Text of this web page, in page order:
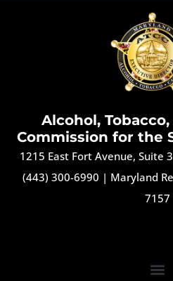
Alcohol,
Commission for the
1215 East Fort Avenue, Suite
(443) 300-6990 | Maryland
7157